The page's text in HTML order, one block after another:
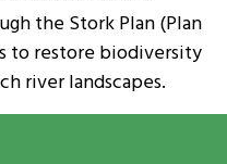
the Stork Plan (Plan
to restore biodiversity
river landscapes.